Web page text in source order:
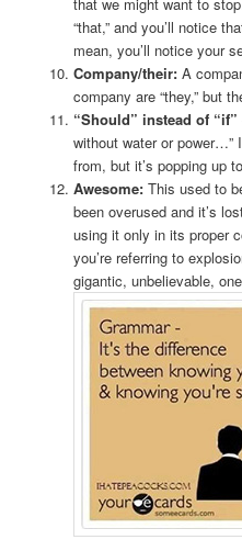
“that,” and you’ll notice
mean, you’ll notice your
Company/their:A
company are “they,” but
“Should” instead of “if”
without water or power…”
from, but it’s popping up
Awesome:This used to
been overused and it’s
using it only in its proper
you’re referring to
gigantic, unbelievable,